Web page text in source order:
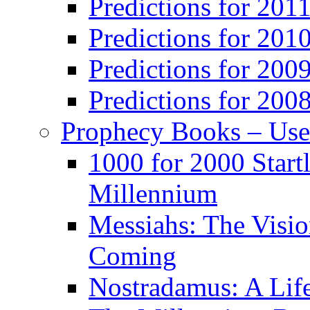
Predictions for
Predictions for
Predictions for
Predictions for
Prophecy Books –
1000 for 2000
Millennium
Messiahs: The
Coming
Nostradamus: A